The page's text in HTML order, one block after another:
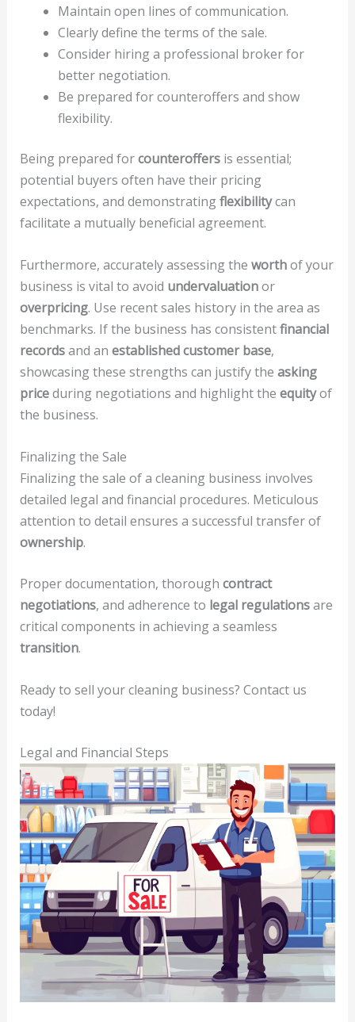
Maintain open lines of communication.
Clearly define the terms of the sale.
Consider hiring a professional broker for
better negotiation.
Be prepared for counteroffers and show
flexibility.
Being prepared forcounteroffersis essential;
potential buyers often have their pricing
expectations, and demonstratingflexibilitycan
facilitate a mutually beneficial agreement.
Furthermore, accurately assessing the worthof your
business is vital to avoid undervaluationor
overpricing. Use recent sales history in the area as
benchmarks. If the business has consistentfinancial
recordsand an established customer base,
showcasing these strengths can justify the asking
priceduring negotiations and highlight the equityof
the business.
Finalizing the Sale
Finalizing the sale of a cleaning business involves
detailed legal and financial procedures. Meticulous
attention to detail ensures a successful transfer of
ownership.
Proper documentation, thorough contract
negotiations, and adherence to legal regulationsare
critical components in achieving a seamless
transition.
Ready to sell your cleaning business? Contact us
today!
Legal and Financial Steps